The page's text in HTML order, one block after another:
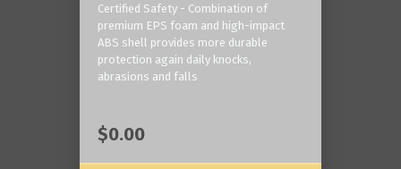
Certified Safety - Combination of
premium EPS foam and high-impact
ABS shell provides more durable
protection again daily knocks,
abrasions and falls
$0.00